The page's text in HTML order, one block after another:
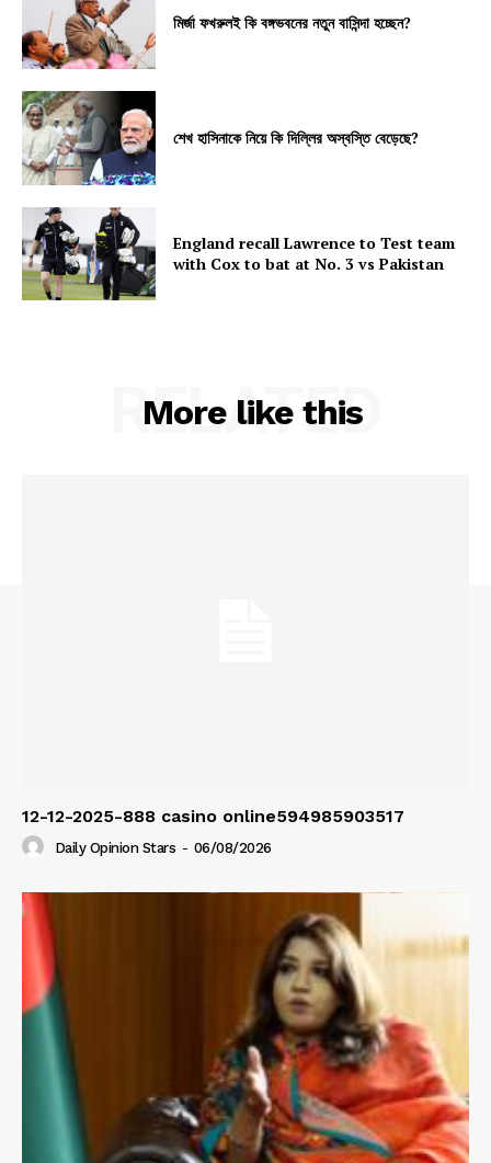
মির্জা ফখরুলই কি বঙ্গভবনের নতুন বাসিন্দা হচ্ছেন?
শেখ হাসিনাকে নিয়ে কি দিল্লির অস্বস্তি বেড়েছে?
England recall Lawrence to Test team
with Cox to bat at No. 3 vs Pakistan
More like this
RELATED
12-12-2025-888 casino online594985903517
Daily Opinion Stars - 06/08/2026